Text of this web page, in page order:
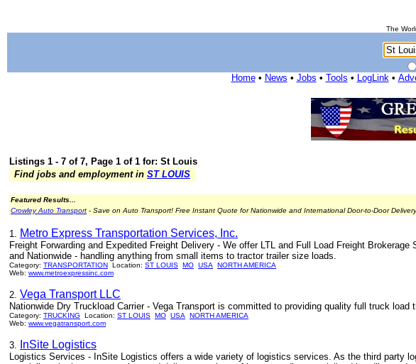
The
Home• News • Jobs • Tools • LogLink•
Listings 1 - 7 of 7, Page 1 of 1 for: St Louis
Find jobs and employment in ST LOUIS
Featured Results...
Crowley Auto Transport - Save on Auto Transport! Free Instant Quote for Nationwide and International Door-to-Door
1. Metro Express Transportation Services, Inc.
Freight Forwarding and Expedited Freight Delivery - We offer LTL and Full Load Freight
and Nationwide - handling anything from small items to tractor trailer size loads.
Category: TRANSPORTATION Location: ST LOUIS MO USA
NORTH AMERICA
Web: www.metroexpressinc.com
2. Vega Transport LLC
Nationwide Dry Truckload Carrier - Vega Transport is committed to providing quality full truck
Category: TRUCKING Location: ST LOUIS MO USA
NORTH AMERICA
Web: www.vegatransport.com
3. InSite Logistics
Logistics Services - InSite Logistics offers a wide variety of logistics services. As the third party